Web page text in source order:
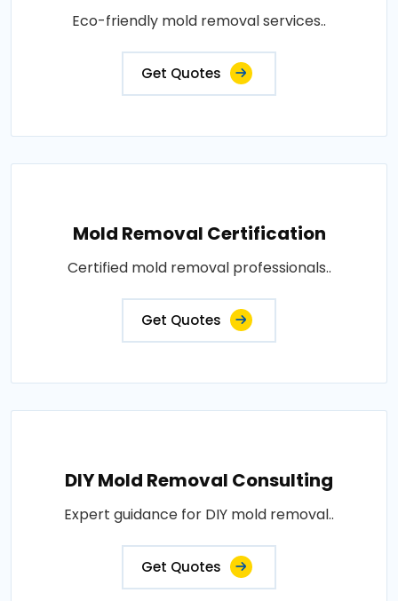
Eco-friendly mold removal services..
Get Quotes
Mold Removal Certification
Certified mold removal professionals..
Get Quotes
DIY Mold Removal Consulting
Expert guidance for DIY mold removal..
Get Quotes